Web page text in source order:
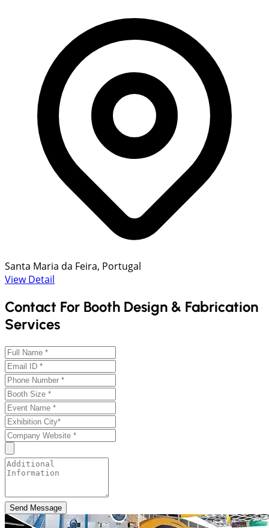
Santa Maria da Feira, Portugal
View Detail
Contact For Booth Design & Fabrication
Services
Send Message